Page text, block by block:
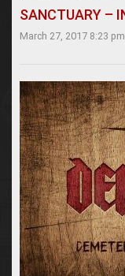
SANCTUARY –
March 27, 2017 8:23 pm